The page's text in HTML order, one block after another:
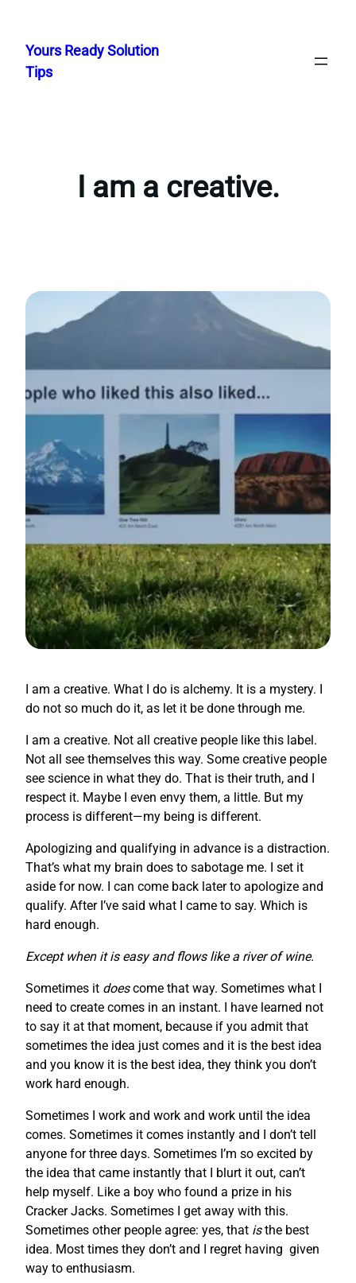
content
Yours Ready Solution
Tips
I am a creative.
I am a creative. What I do is alchemy. It is a mystery. I
do not so much do it, as let it be done through me.
I am a creative. Not all creative people like this label.
Not all see themselves this way. Some creative people
see science in what they do. That is their truth, and I
respect it. Maybe I even envy them, a little. But my
process is different—my being is different.
Apologizing and qualifying in advance is a distraction.
That’s what my brain does to sabotage me. I set it
aside for now. I can come back later to apologize and
qualify. After I’ve said what I came to say. Which is
hard enough.
Except when it is easy and flows like a river of wine.
Sometimes it doescome that way. Sometimes what I
need to create comes in an instant. I have learned not
to say it at that moment, because if you admit that
sometimes the idea just comes and it is the best idea
and you know it is the best idea, they think you don’t
work hard enough.
Sometimes I work and work and work until the idea
comes. Sometimes it comes instantly and I don’t tell
anyone for three days. Sometimes I’m so excited by
the idea that came instantly that I blurt it out, can’t
help myself. Like a boy who found a prize in his
Cracker Jacks. Sometimes I get away with this.
Sometimes other people agree: yes, that isthe best
idea. Most times they don’t and I regret having given
way to enthusiasm.